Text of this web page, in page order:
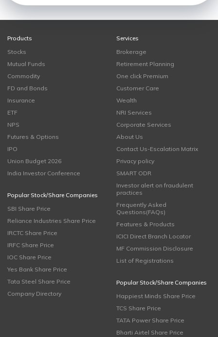
Products
Stocks
Mutual Funds
Commodity
FD and Bonds
Insurance
ETF
NPS
Futures & Options
IPO
Union Budget 2026
India Investor Conference
Popular Stock/Share Companies
SBI Share Price
Reliance Industries Share Price
IRCTC Share Price
IRFC Share Price
IOC Share Price
Yes Bank Share Price
Tata Steel Share Price
Company Directory
Services
Brokerage
Retirement Planning
One click Premium
Customer Care
Wealth
NRI Services
Corporate Services
About Us
Contact Us-Escalation Matrix
Privacy policy
SMART ODR
Investor alert on fraudulent
practices
Frequently Asked
Questions(FAQs)
Features & Products
ICICI Direct Branch Locator
MF Commission Disclosure
List of Registrations
Popular Stock/Share Companies
Happiest Minds Share Price
TCS Share Price
TATA Power Share Price
Bharti Airtel Share Price